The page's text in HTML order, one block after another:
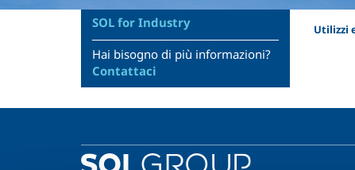
Utilizzi
SOL for Industry
Hai bisogno di più informazioni?
Contattaci